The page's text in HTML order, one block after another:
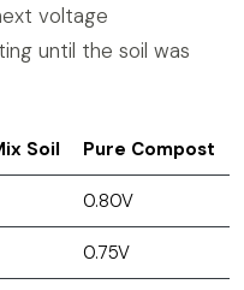
voltage
until the soil was
Soil Pure Compost
0.80V
0.75V